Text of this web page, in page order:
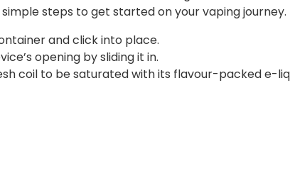
steps to get started on your vaping journey.
and click into place.
opening by sliding it in.
coil to be saturated with its flavour-packed e-